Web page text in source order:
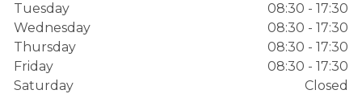
Tuesday
08:30 - 17:30
Wednesday
08:30 - 17:30
Thursday
08:30 - 17:30
Friday
08:30 - 17:30
Saturday
Closed